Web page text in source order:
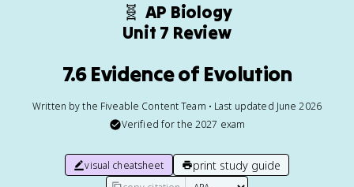
🧬 AP Biology
Unit 7 Review
7.6 Evidence of Evolution
Written by the Fiveable Content Team • Last updated June 2026
Verified for the 2027 exam
visual cheatsheet print study guide